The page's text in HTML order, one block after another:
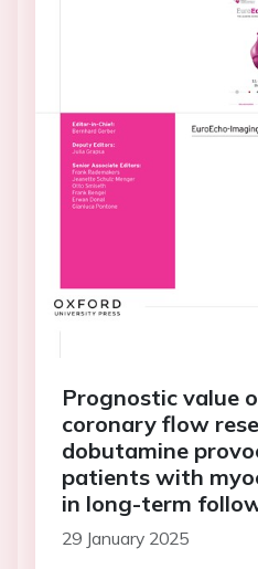
Prognostic value
coronary flow
dobutamine
patients with
in long-term
29 January 2025